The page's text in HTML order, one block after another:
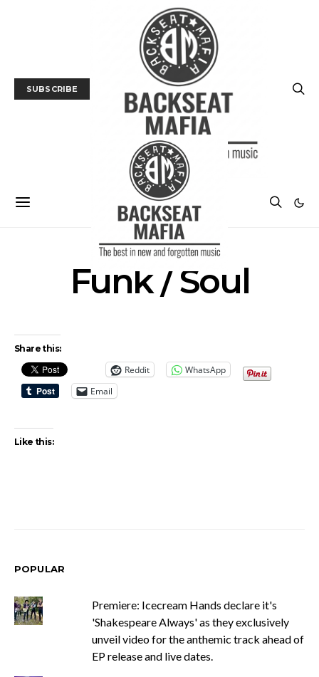
SUBSCRIBE
Funk / Soul
Share this:
Reddit
WhatsApp
Email
Like this:
POPULAR
Premiere: Icecream Hands declare it's
'Shakespeare Always' as they exclusively
unveil video for the anthemic track ahead of
EP release and live dates.